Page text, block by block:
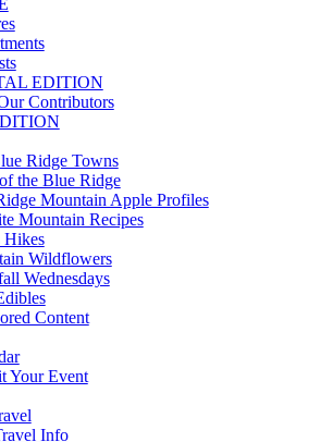
EDITION
Contributors
Ridge Towns
the Blue Ridge
Mountain Apple Profiles
Mountain Recipes
Hikes
Wildflowers
Wednesdays
Content
Your Event
Info